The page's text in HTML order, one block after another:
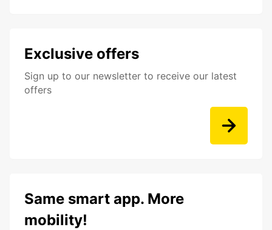
Exclusive offers
Sign up to our newsletter to receive our latest
offers
Same smart app. More
mobility!